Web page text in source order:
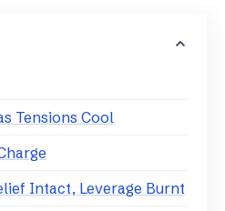
Tensions Cool
Intact, Leverage Burnt